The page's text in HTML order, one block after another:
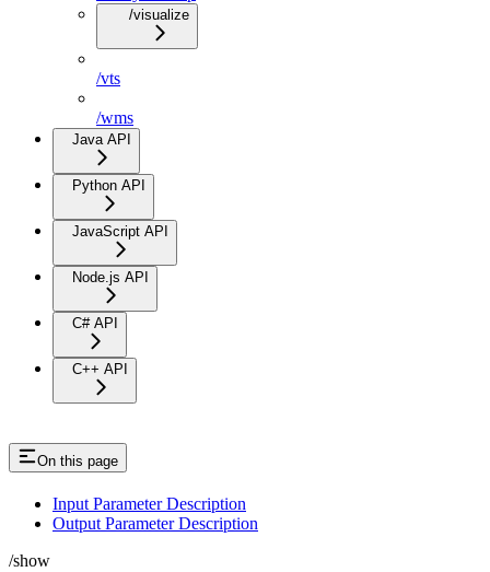
/visualize
/vts
/wms
Java API
Python API
JavaScript API
Node.js API
C# API
C++ API
On this page
Input Parameter Description
Output Parameter Description
/show